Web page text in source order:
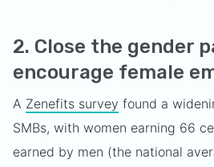
2. Close the gender
encourage female
A Zenefits survey found a
SMBs, with women earning 66
earned by men (the national